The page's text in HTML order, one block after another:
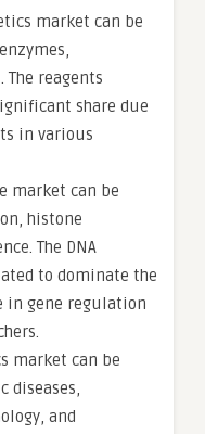
market can be
reagents
share due
in various
market can be
histone
The DNA
to dominate the
in gene regulation
market can be
diseases,
and